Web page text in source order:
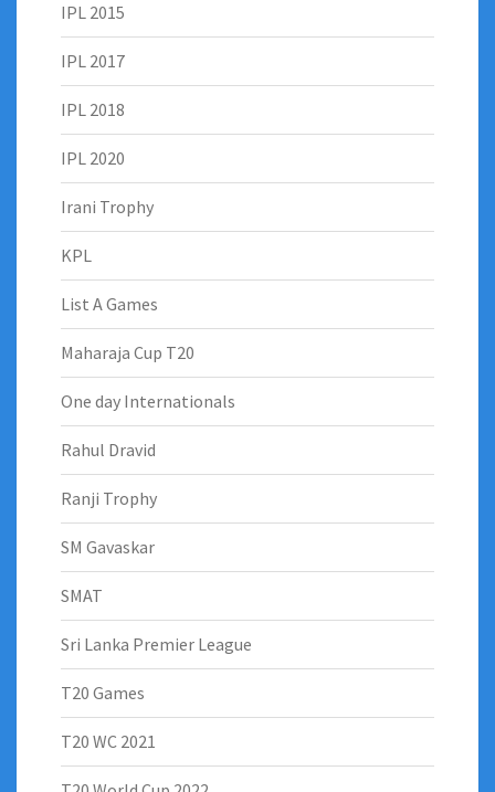
IPL 2015
IPL 2017
IPL 2018
IPL 2020
Irani Trophy
KPL
List A Games
Maharaja Cup T20
One day Internationals
Rahul Dravid
Ranji Trophy
SM Gavaskar
SMAT
Sri Lanka Premier League
T20 Games
T20 WC 2021